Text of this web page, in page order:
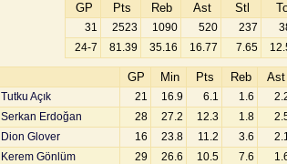
GP Pts Reb Ast Stl
31 2523 1090 520 237
24-7
81.39 35.16 16.77 7.65
GP Min Pts Reb Ast
Tutku Açık 21 16.9 6.1 1.6
Serkan Erdoğan
28 27.2 12.3 1.8
Dion Glover
16 23.8 11.2 3.6
Kerem Gönlüm
29 26.6 10.5 7.6